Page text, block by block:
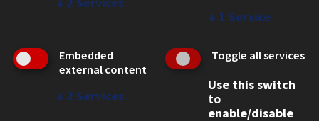
Chicago, IL 60616
312.567.3000
Contact Us
↓ 1 Service
Embedded
external content
↓ 2 Services
Toggle all services
Use this switch
to
enable/disable